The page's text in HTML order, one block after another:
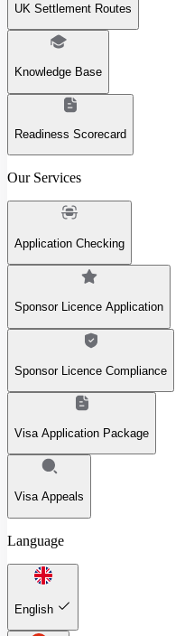
UK Settlement Routes
Knowledge Base
Readiness Scorecard
Our Services
Application Checking
Sponsor Licence Application
Sponsor Licence Compliance
Visa Application Package
Visa Appeals
Language
English